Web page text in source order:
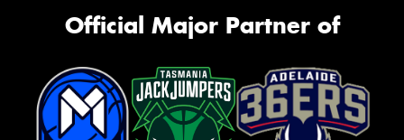
Official Major Partner of